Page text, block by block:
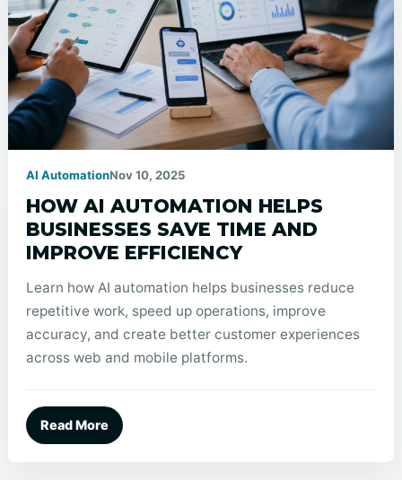
AI AutomationNov 10, 2025
HOW AI AUTOMATION HELPS
BUSINESSES SAVE TIME AND
IMPROVE EFFICIENCY
Learn how AI automation helps businesses reduce
repetitive work, speed up operations, improve
accuracy, and create better customer experiences
across web and mobile platforms.
Read More